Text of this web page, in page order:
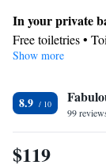
and an oven. The
seating area, a
sea views. The unit
In your private
Free toiletries •
toilet • Toilet paper
Terrace • Sea view
Kitchen
Refrigerator •
Outdoor furniture
Show more
8.9
99
$119